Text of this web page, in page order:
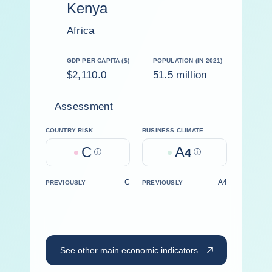
Kenya
Africa
GDP PER CAPITA ($)
$2,110.0
POPULATION (IN 2021)
51.5 million
Assessment
COUNTRY RISK
C Help
BUSINESS CLIMATE
A4 Help
PREVIOUSLY C PREVIOUSLY A4
See other main economic indicators